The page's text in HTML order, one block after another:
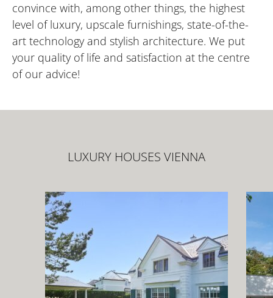
convince with, among other things, the highest
level of luxury, upscale furnishings, state-of-the-
art technology and stylish architecture. We put
your quality of life and satisfaction at the centre
of our advice!
LUXURY HOUSES VIENNA